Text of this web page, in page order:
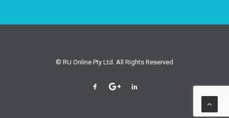
© RU Online Pty Ltd. All Rights Reserved